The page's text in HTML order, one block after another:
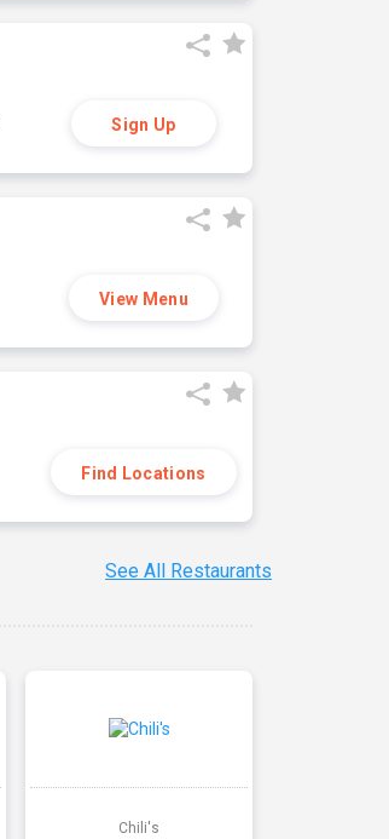
Sign Up
View Menu
Find Locations
See All Restaurants
Chili's